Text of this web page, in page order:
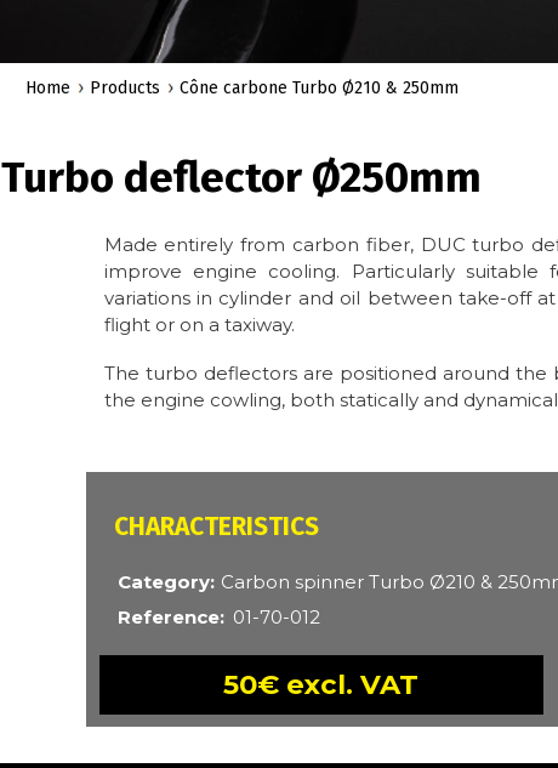
Home Products Cône carbone Turbo Ø210 & 250mm
Turbo deflector Ø250mm
Made entirely from carbon fiber, DUC turbo
improve engine cooling. Particularly
variations in cylinder and oil between take-off
flight or on a taxiway.
The turbo deflectors are positioned around
the engine cowling, both statically and
CARACTÉRISTIQUES
Category Carbon spinner Turbo Ø210 &
Reference
01-70-012
50€ excl. VAT